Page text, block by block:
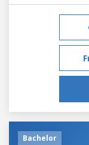
Bachelor